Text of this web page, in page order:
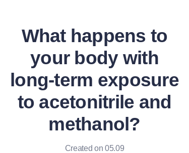
What happens to
your body with
long-term exposure
to acetonitrile and
methanol?
Created on 05.09
Products
News